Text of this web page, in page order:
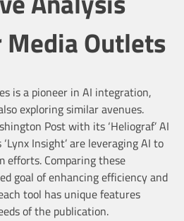
Outlets
is a pioneer in AI integration,
exploring similar avenues.
Post with its ‘Heliograf’ AI
Insight’ are leveraging AI to
Comparing these
goal of enhancing efficiency and
tool has unique features
of the publication.